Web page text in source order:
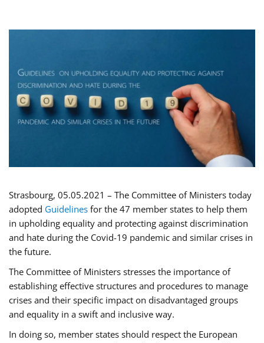
Strasbourg, 05.05.2021 – The Committee of Ministers today
adopted Guidelines for the 47 member states to help them
in upholding equality and protecting against discrimination
and hate during the Covid-19 pandemic and similar crises in
the future.
The Committee of Ministers stresses the importance of
establishing effective structures and procedures to manage
crises and their specific impact on disadvantaged groups
and equality in a swift and inclusive way.
In doing so, member states should respect the European